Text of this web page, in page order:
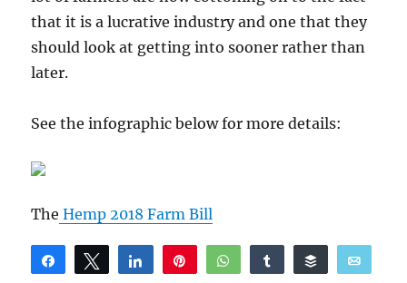
that it is a lucrative industry and one that they
should look at getting into sooner rather than
later.
See the infographic below for more details:
The Hemp 2018 Farm Bill
Share Tweet Share WhatsAppShare Buffer